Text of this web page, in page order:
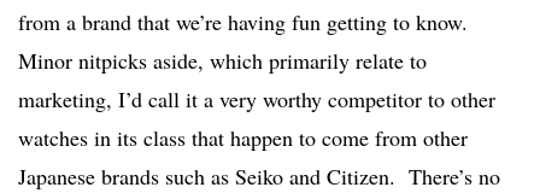
from a brand that we’re having fun getting to know.
Minor nitpicks aside, which primarily relate to
marketing, I’d call it a very worthy competitor to other
watches in its class that happen to come from other
Japanese brands such as Seiko and Citizen. There’s no